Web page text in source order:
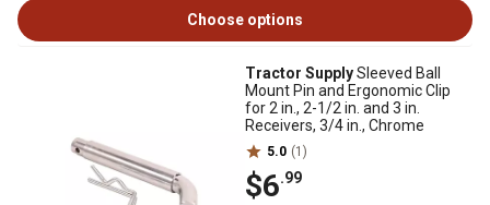
Choose options
Tractor SupplySleeved Ball
Mount Pin and Ergonomic Clip
for 2 in., 2-1/2 in. and 3 in.
Receivers, 3/4 in., Chrome
5.0 (1)
$6.99